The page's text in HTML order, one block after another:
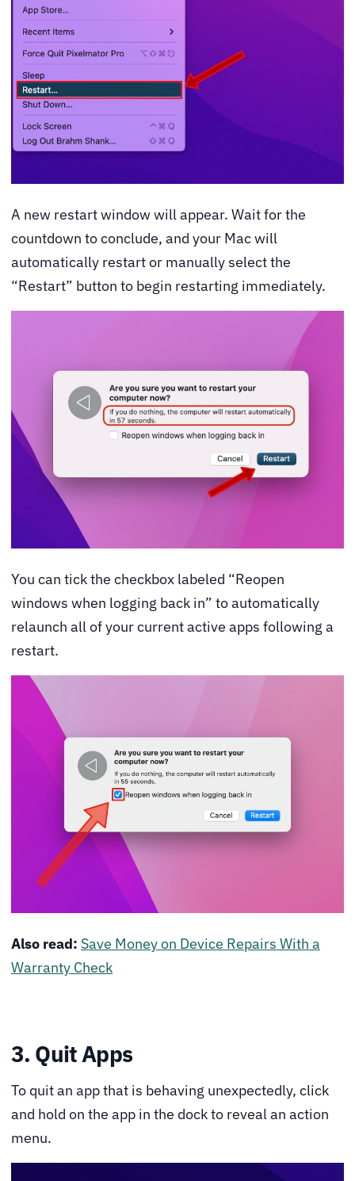
A new restart window will appear. Wait for the
countdown to conclude, and your Mac will
automatically restart or manually select the
“Restart” button to begin restarting immediately.
You can tick the checkbox labeled “Reopen
windows when logging back in” to automatically
relaunch all of your current active apps following a
restart.
Also read: Save Money on Device Repairs With a
Warranty Check
3. Quit Apps
To quit an app that is behaving unexpectedly, click
and hold on the app in the dock to reveal an action
menu.